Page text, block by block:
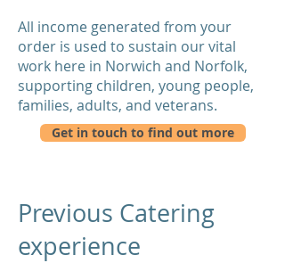
All income generated from your
order is used to sustain our vital
work here in Norwich and Norfolk,
supporting children, young people,
families, adults, and veterans.
Get in touch to find out more
Previous Catering
experience